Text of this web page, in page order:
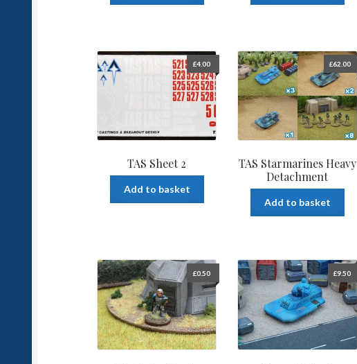
TAS Sheet 2
£4.00
Add to basket
TAS Starmarines Heavy
Detachment
£62.00
Add to basket
£0.50 £9.50